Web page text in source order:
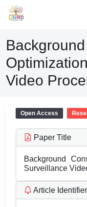
Video
Open Access
Paper Title
Background
Surveillance
Article